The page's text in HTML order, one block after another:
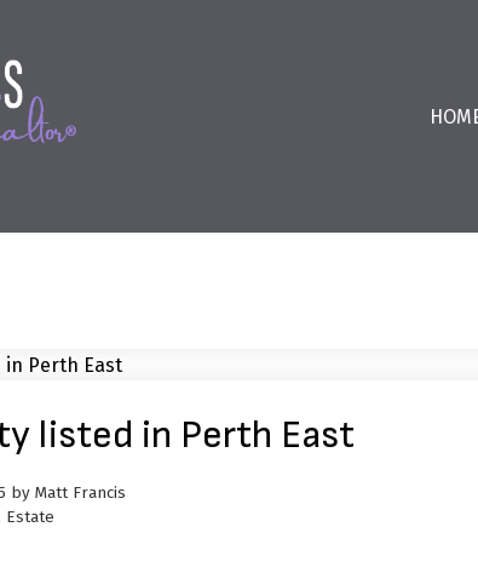
listed in Perth East
by Matt Francis
Estate